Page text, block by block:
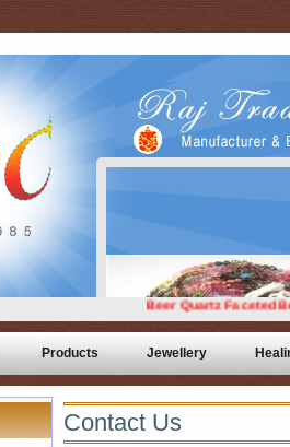
Products Jewellery
Contact Us